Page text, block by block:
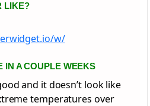
LIKE?
w/
IN A COUPLE WEEKS
and it doesn’t look like
temperatures over